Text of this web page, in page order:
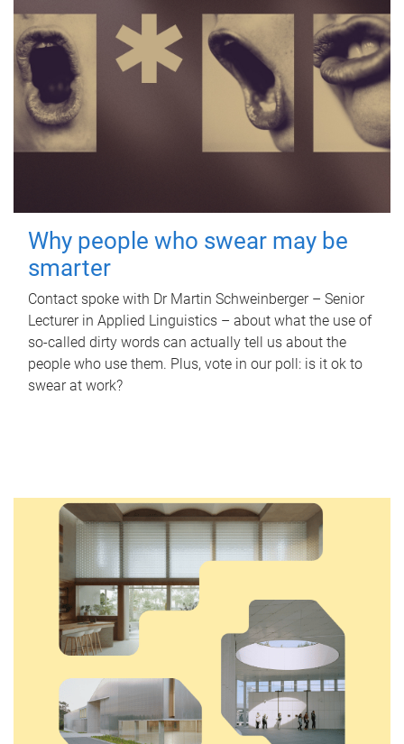
Why people who swear may be
smarter
Contact spoke with Dr Martin Schweinberger – Senior
Lecturer in Applied Linguistics – about what the use of
so-called dirty words can actually tell us about the
people who use them. Plus, vote in our poll: is it ok to
swear at work?